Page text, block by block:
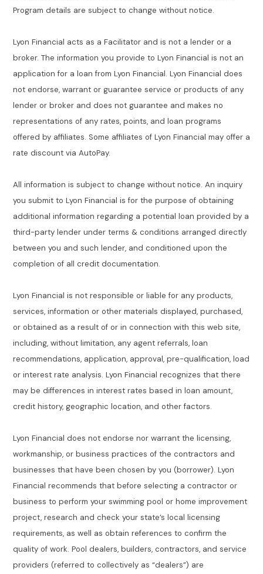
Program details are subject to change without notice.
Lyon Financial acts as a Facilitator and is not a lender or a
broker. The information you provide to Lyon Financial is not an
application for a loan from Lyon Financial. Lyon Financial does
not endorse, warrant or guarantee service or products of any
lender or broker and does not guarantee and makes no
representations of any rates, points, and loan programs
offered by affiliates. Some affiliates of Lyon Financial may offer a
rate discount via AutoPay.
All information is subject to change without notice. An inquiry
you submit to Lyon Financial is for the purpose of obtaining
additional information regarding a potential loan provided by a
third-party lender under terms & conditions arranged directly
between you and such lender, and conditioned upon the
completion of all credit documentation.
Lyon Financial is not responsible or liable for any products,
services, information or other materials displayed, purchased,
or obtained as a result of or in connection with this web site,
including, without limitation, any agent referrals, loan
recommendations, application, approval, pre-qualification, load
or interest rate analysis. Lyon Financial recognizes that there
may be differences in interest rates based in loan amount,
credit history, geographic location, and other factors.
Lyon Financial does not endorse nor warrant the licensing,
workmanship, or business practices of the contractors and
businesses that have been chosen by you (borrower). Lyon
Financial recommends that before selecting a contractor or
business to perform your swimming pool or home improvement
project, research and check your state’s local licensing
requirements, as well as obtain references to confirm the
quality of work. Pool dealers, builders, contractors, and service
providers (referred to collectively as “dealers”) are